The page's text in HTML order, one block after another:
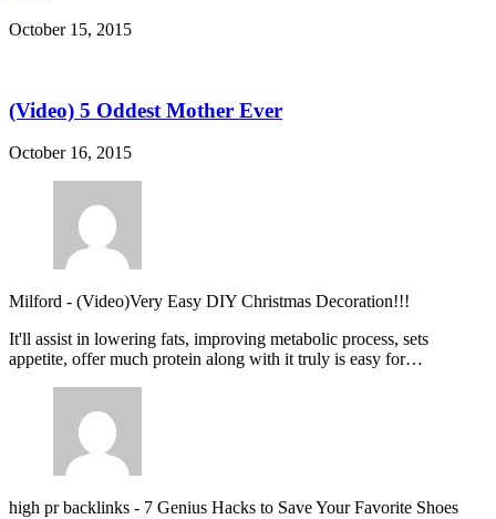
October 15, 2015
(Video) 5 Oddest Mother Ever
October 16, 2015
Milford - (Video)Very Easy DIY Christmas Decoration!!!
It'll assist in lowering fats, improving metabolic process, sets
appetite, offer much protein along with it truly is easy for…
high pr backlinks - 7 Genius Hacks to Save Your Favorite Shoes